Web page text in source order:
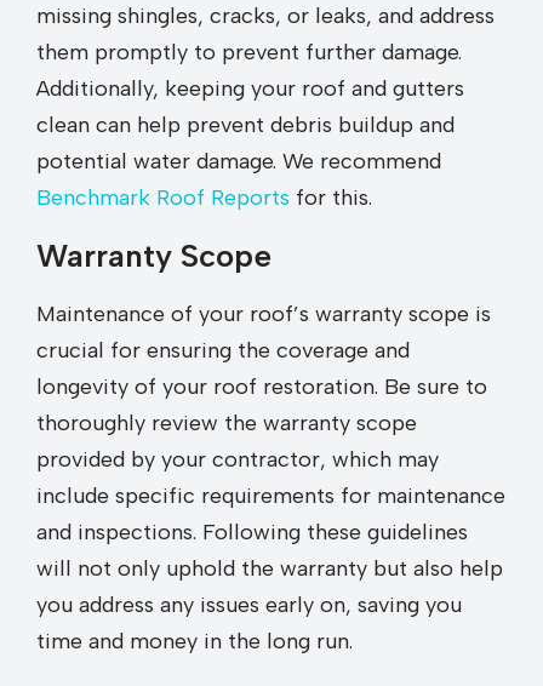
missing shingles, cracks, or leaks, and address
them promptly to prevent further damage.
Additionally, keeping your roof and gutters
clean can help prevent debris buildup and
potential water damage. We recommend
Benchmark Roof Reports for this.
Warranty Scope
Maintenance of your roof’s warranty scope is
crucial for ensuring the coverage and
longevity of your roof restoration. Be sure to
thoroughly review the warranty scope
provided by your contractor, which may
include specific requirements for maintenance
and inspections. Following these guidelines
will not only uphold the warranty but also help
you address any issues early on, saving you
time and money in the long run.